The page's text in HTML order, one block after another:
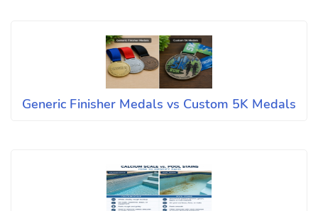
Generic Finisher Medals vs Custom 5K Medals